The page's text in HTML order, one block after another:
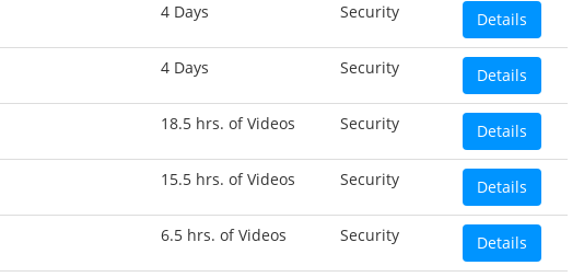
4 Days Security Details
4 Days Security Details
18.5 hrs. of Videos Security Details
15.5 hrs. of Videos Security Details
6.5 hrs. of Videos Security Details